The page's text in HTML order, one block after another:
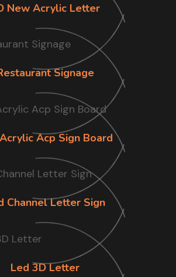
New Acrylic Letter
Signage
Acp Sign Board
Channel Letter Sign
Led 3D Letter